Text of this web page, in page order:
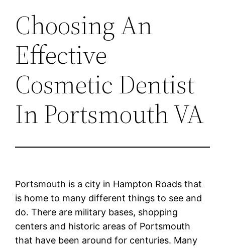
Choosing An
Effective
Cosmetic Dentist
In Portsmouth VA
Portsmouth is a city in Hampton Roads that
is home to many different things to see and
do. There are military bases, shopping
centers and historic areas of Portsmouth
that have been around for centuries. Many